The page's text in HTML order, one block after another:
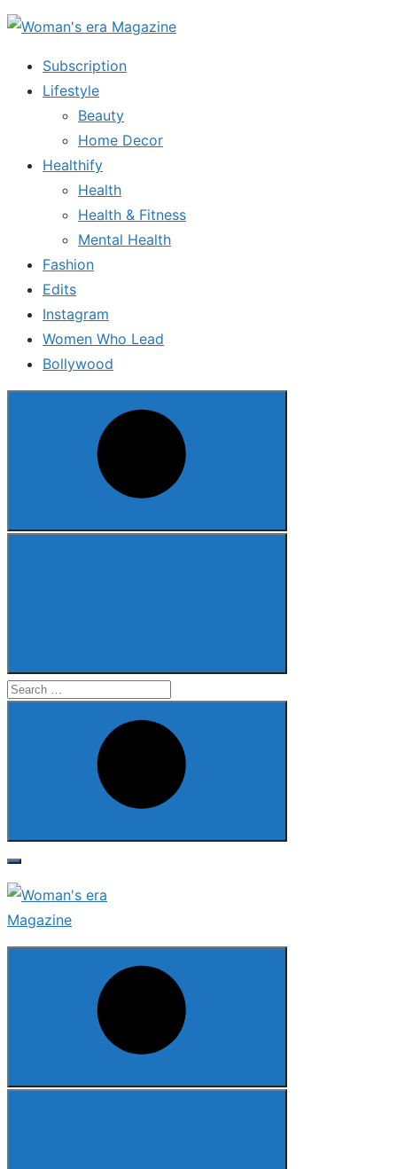
Skip
content
Subscription
Lifestyle
Beauty
Home Decor
Healthify
Health
Health & Fitness
Mental Health
Fashion
Edits
Instagram
Women Who Lead
Bollywood
Search
Search